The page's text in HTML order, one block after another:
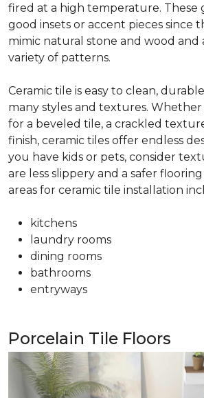
fired at a high temperature. These
good insets or accent pieces since
mimic natural stone and wood and
variety of patterns.
Ceramic tile is easy to clean,
many styles and textures. Whether
for a beveled tile, a crackled
finish, ceramic tiles offer endless
you have kids or pets, consider
are less slippery and a safer
areas for ceramic tile installation
kitchens
laundry rooms
dining rooms
bathrooms
entryways
Porcelain Tile Floors